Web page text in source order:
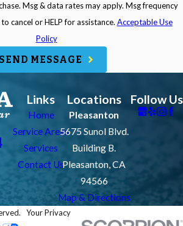
Msg & data rates may apply. Msg frequency
cancel or HELP for assistance. Acceptable Use
Policy
SEND MESSAGE
Links
Home
Service Areas
Services
Contact Us
Locations
Pleasanton
5675 Sunol Blvd.
Building B.
Pleasanton, CA
94566
Map & Directions
Follow Us
Your Privacy